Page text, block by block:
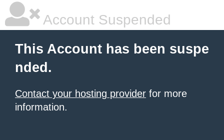
Account Suspended
This Account has been suspe
nded.
Contact your hosting provider for more
information.